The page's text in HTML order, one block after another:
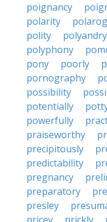
poignancy
polarity
polity
polyandry
polyphony
pony
poorly
pornography
possibility
potentially
powerfully
praiseworthy
precipitously
predictability
pregnancy
preparatory
presley